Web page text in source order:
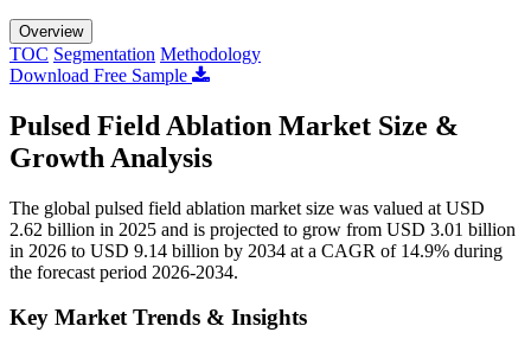
Overview
TOC Segmentation Methodology
Download Free Sample
Pulsed Field Ablation Market Size &
Growth Analysis
The global pulsed field ablation market size was valued at USD
2.62 billion in 2025 and is projected to grow from USD 3.01 billion
in 2026 to USD 9.14 billion by 2034 at a CAGR of 14.9% during
the forecast period 2026-2034.
Key Market Trends & Insights